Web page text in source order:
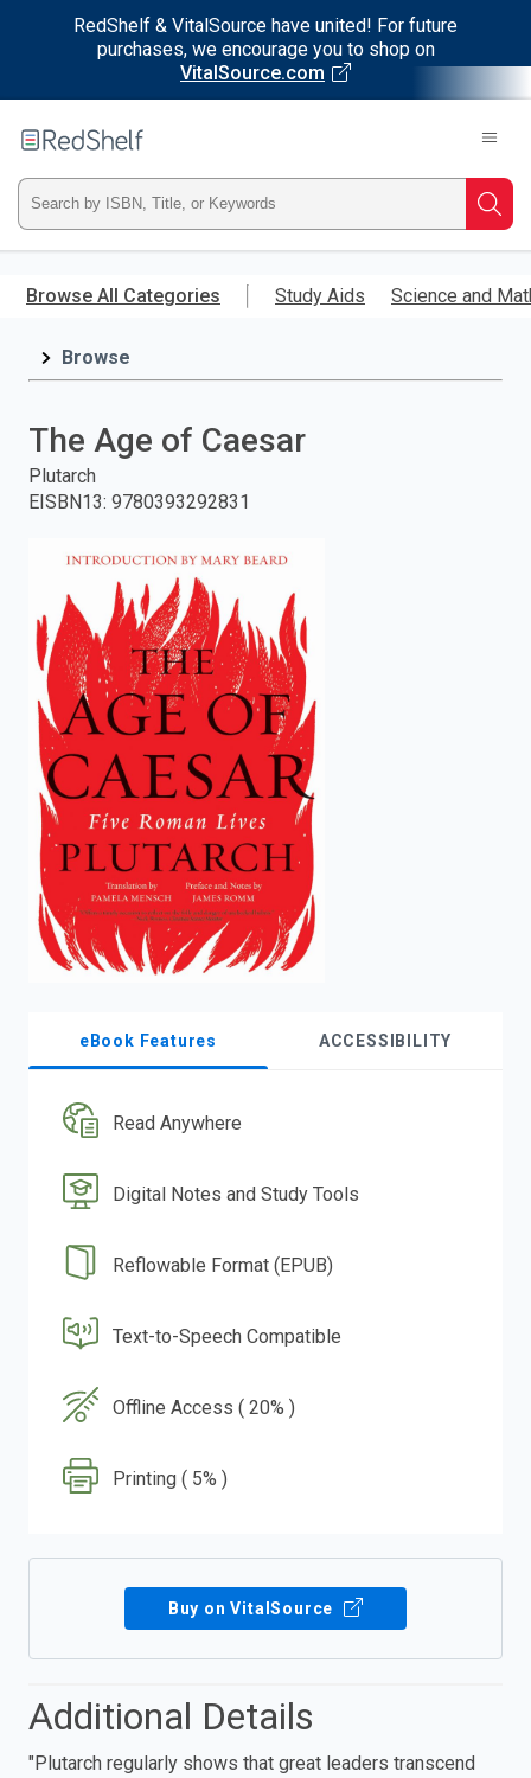
RedShelf & VitalSource have united! For future
purchases, we encourage you to shop on
VitalSource.com
main
RedShelf
Type
ISBN,
Title,
and
press
search.
Browse All Categories Study Aids Science and
Browse
The Age of Caesar
Plutarch
EISBN13: 9780393292831
eBook Features ACCESSIBILITY
Read Anywhere
Digital Notes and Study Tools
Reflowable Format (EPUB)
Text-to-Speech Compatible
Offline Access ( 20% )
Printing ( 5% )
Buy on VitalSource
Additional Details
"Plutarch regularly shows that great leaders transcend